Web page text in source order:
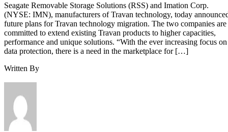
Seagate Removable Storage Solutions (RSS) and Imation Corp.
(NYSE: IMN), manufacturers of Travan technology, today
future plans for Travan technology migration. The two companies are
committed to extend existing Travan products to higher capacities,
performance and unique solutions. “With the ever increasing focus on
data protection, there is a need in the marketplace for […]
Written By